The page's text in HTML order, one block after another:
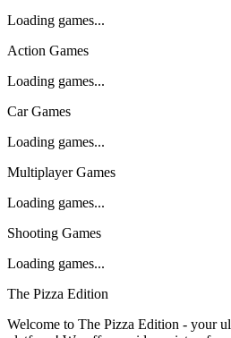
Loading games...
Action Games
Loading games...
Car Games
Loading games...
Multiplayer Games
Loading games...
Shooting Games
Loading games...
The Pizza Edition
Welcome to The Pizza Edition - your